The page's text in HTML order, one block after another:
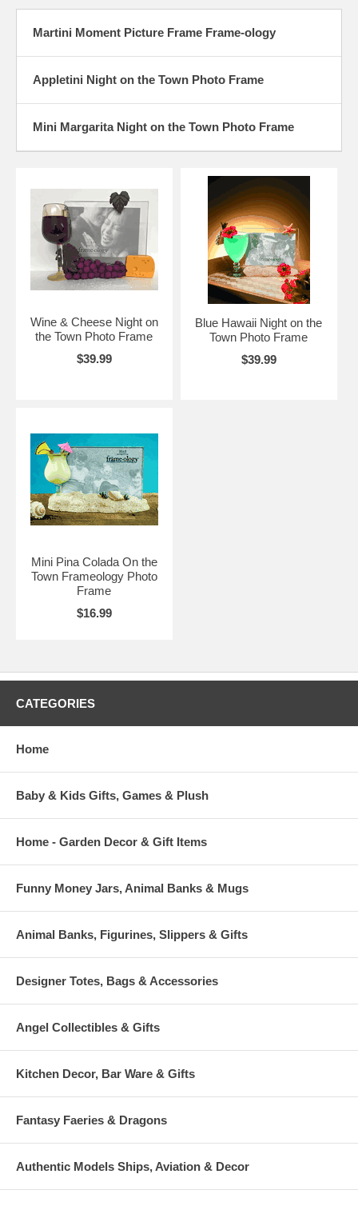
Martini Moment Picture Frame Frame-ology
Appletini Night on the Town Photo Frame
Mini Margarita Night on the Town Photo Frame
Wine & Cheese Night on
the Town Photo Frame
$39.99
Blue Hawaii Night on the
Town Photo Frame
$39.99
Mini Pina Colada On the
Town Frameology Photo
Frame
$16.99
CATEGORIES
Home
Baby & Kids Gifts, Games & Plush
Home - Garden Decor & Gift Items
Funny Money Jars, Animal Banks & Mugs
Animal Banks, Figurines, Slippers & Gifts
Designer Totes, Bags & Accessories
Angel Collectibles & Gifts
Kitchen Decor, Bar Ware & Gifts
Fantasy Faeries & Dragons
Authentic Models Ships, Aviation & Decor